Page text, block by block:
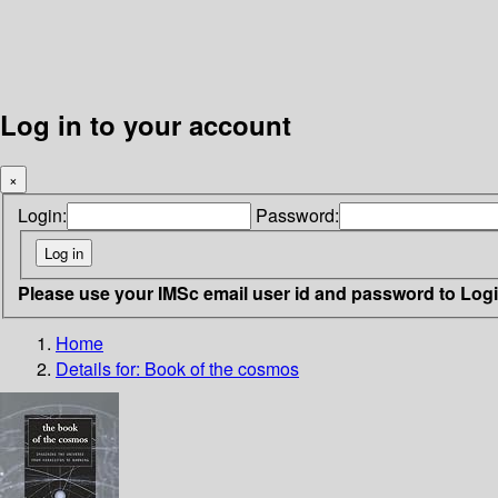
Log in to your account
×
Login: Password:
Please use your IMSc email user id and password to
Home
Details for: Book of the cosmos